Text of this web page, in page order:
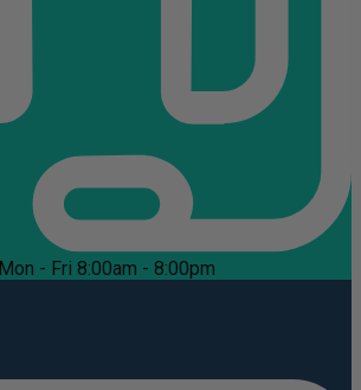
Mon - Fri 8:00am - 8:00pm